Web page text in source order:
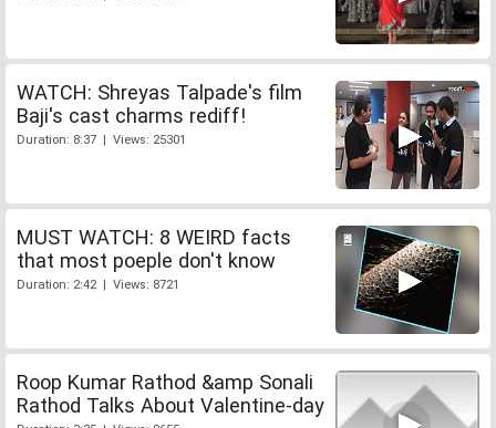
WATCH: Shreyas Talpade's film
Baji's cast charms rediff!
Duration: 8:37 | Views: 25301
MUST WATCH: 8 WEIRD facts
that most poeple don't know
Duration: 2:42 | Views: 8721
Roop Kumar Rathod &amp Sonali
Rathod Talks About Valentine-day